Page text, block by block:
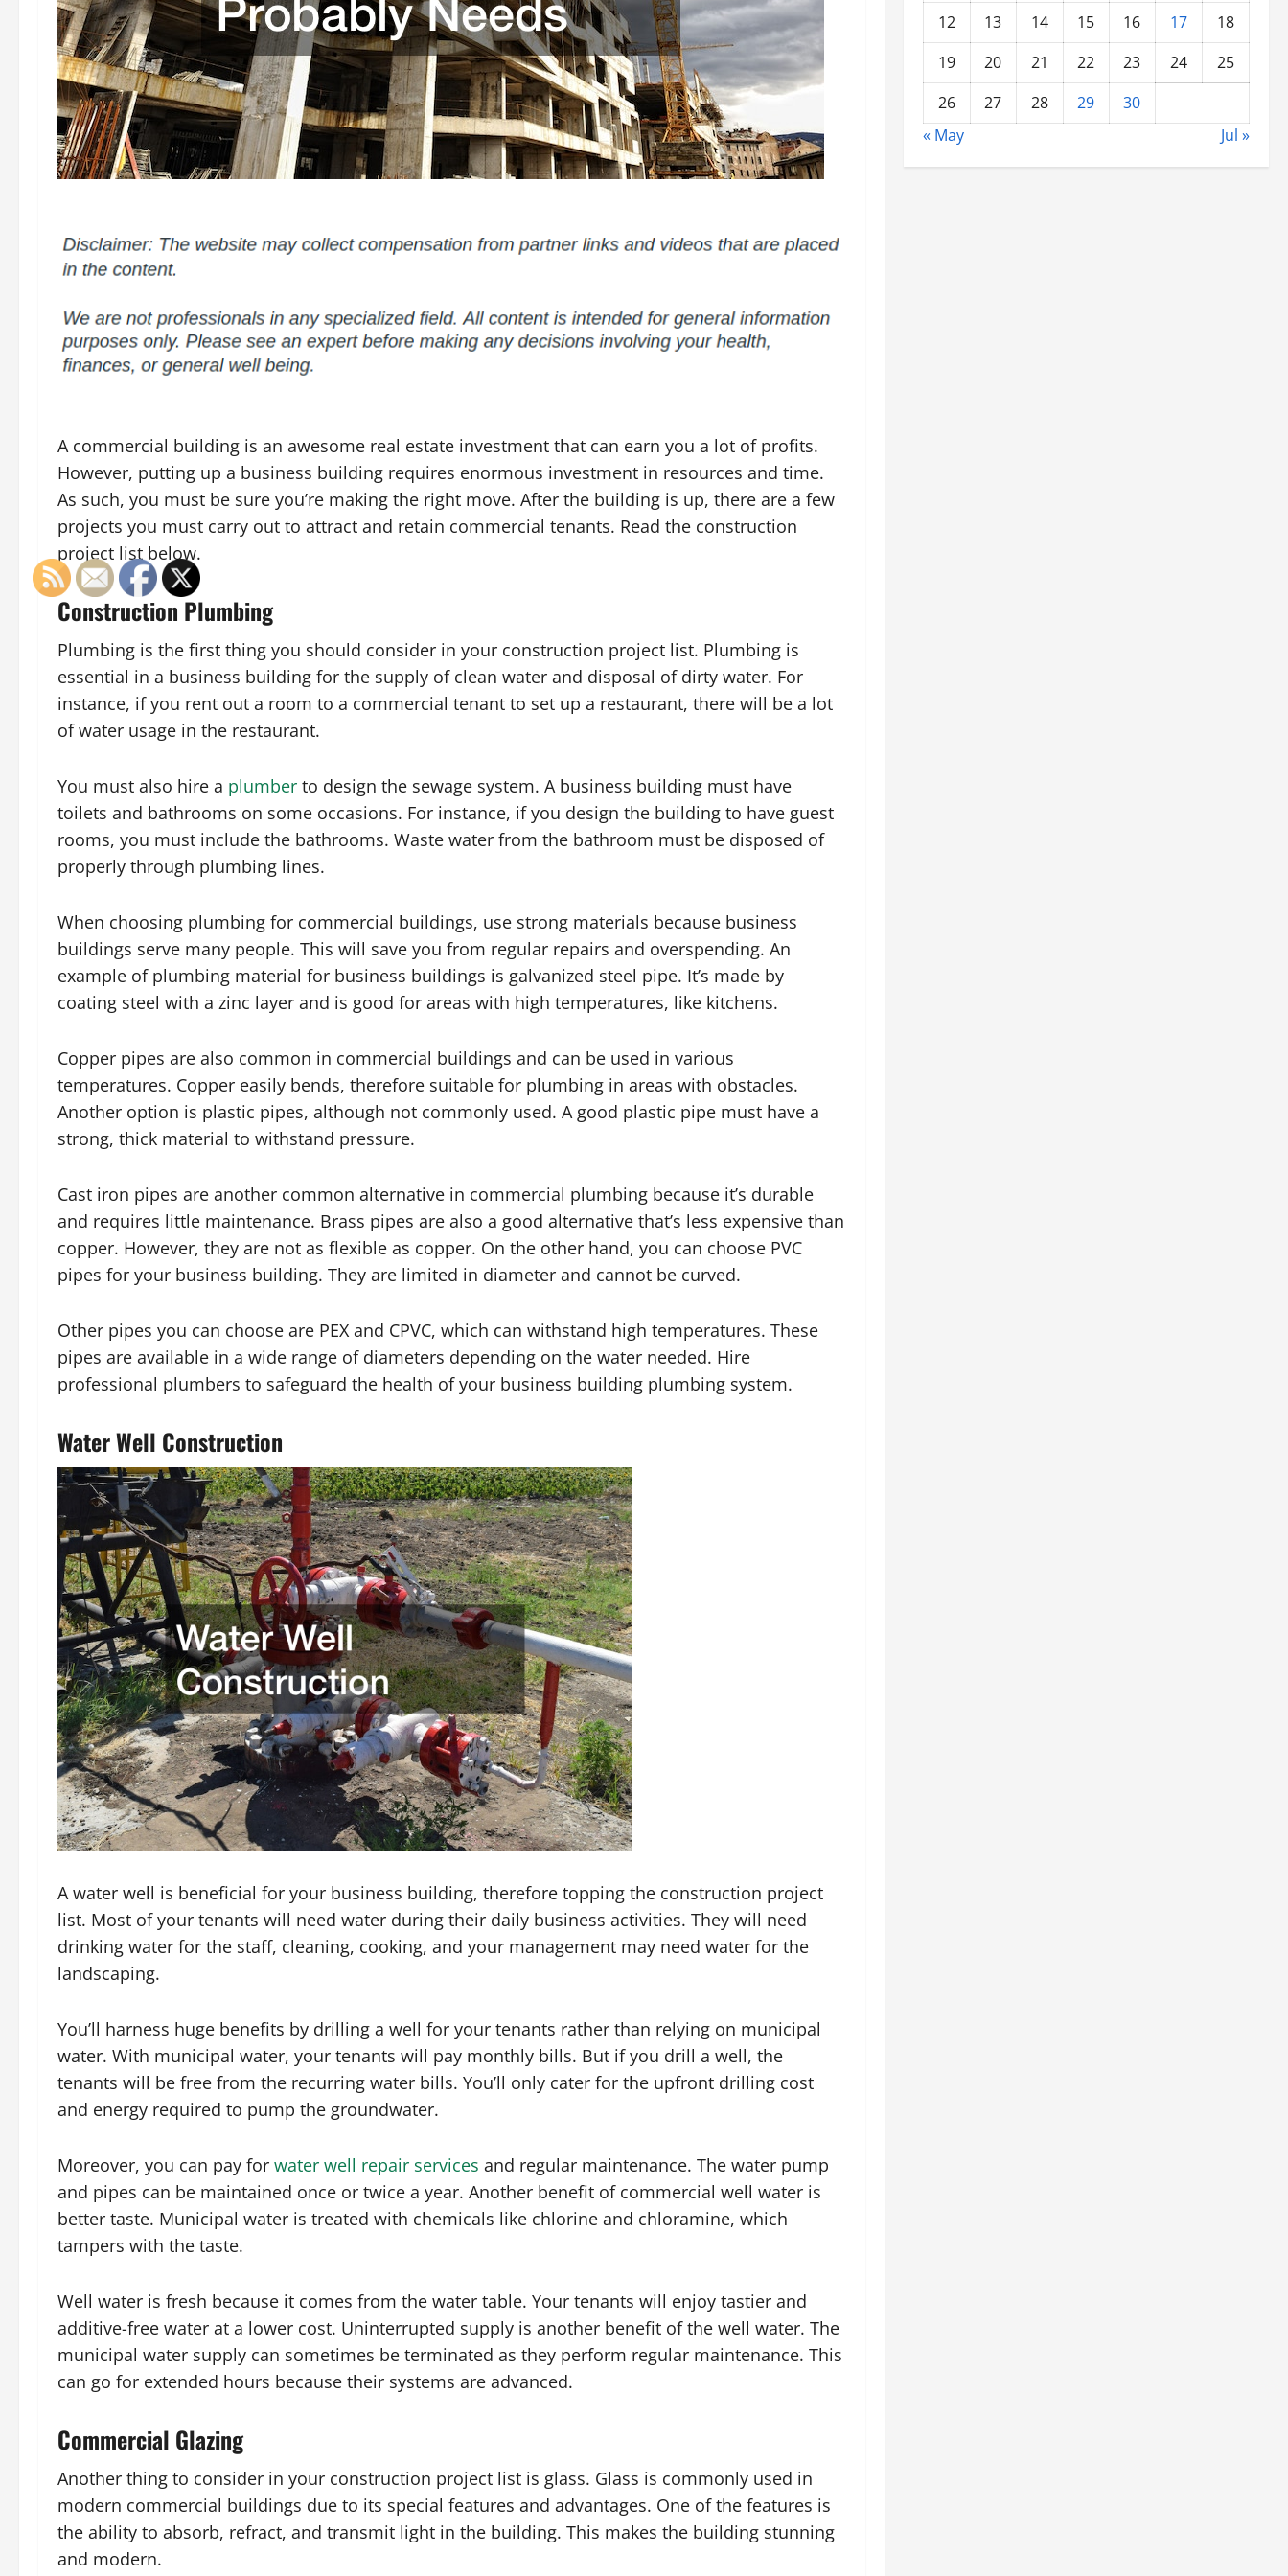
A commercial building is an awesome real estate investment that can earn you a lot of profits.
However, putting up a business building requires enormous investment in resources and time.
As such, you must be sure you’re making the right move. After the building is up, there are a few
projects you must carry out to attract and retain commercial tenants. Read the construction
project list below.
Construction Plumbing
Plumbing is the first thing you should consider in your construction project list. Plumbing is
essential in a business building for the supply of clean water and disposal of dirty water. For
instance, if you rent out a room to a commercial tenant to set up a restaurant, there will be a lot
of water usage in the restaurant.
You must also hire a plumber to design the sewage system. A business building must have
toilets and bathrooms on some occasions. For instance, if you design the building to have guest
rooms, you must include the bathrooms. Waste water from the bathroom must be disposed of
properly through plumbing lines.
When choosing plumbing for commercial buildings, use strong materials because business
buildings serve many people. This will save you from regular repairs and overspending. An
example of plumbing material for business buildings is galvanized steel pipe. It’s made by
coating steel with a zinc layer and is good for areas with high temperatures, like kitchens.
Copper pipes are also common in commercial buildings and can be used in various
temperatures. Copper easily bends, therefore suitable for plumbing in areas with obstacles.
Another option is plastic pipes, although not commonly used. A good plastic pipe must have a
strong, thick material to withstand pressure.
Cast iron pipes are another common alternative in commercial plumbing because it’s durable
and requires little maintenance. Brass pipes are also a good alternative that’s less expensive than
copper. However, they are not as flexible as copper. On the other hand, you can choose PVC
pipes for your business building. They are limited in diameter and cannot be curved.
Other pipes you can choose are PEX and CPVC, which can withstand high temperatures. These
pipes are available in a wide range of diameters depending on the water needed. Hire
professional plumbers to safeguard the health of your business building plumbing system.
Water Well Construction
A water well is beneficial for your business building, therefore topping the construction project
list. Most of your tenants will need water during their daily business activities. They will need
drinking water for the staff, cleaning, cooking, and your management may need water for the
landscaping.
You’ll harness huge benefits by drilling a well for your tenants rather than relying on municipal
water. With municipal water, your tenants will pay monthly bills. But if you drill a well, the
tenants will be free from the recurring water bills. You’ll only cater for the upfront drilling cost
and energy required to pump the groundwater.
Moreover, you can pay for water well repair services and regular maintenance. The water pump
and pipes can be maintained once or twice a year. Another benefit of commercial well water is
better taste. Municipal water is treated with chemicals like chlorine and chloramine, which
tampers with the taste.
Well water is fresh because it comes from the water table. Your tenants will enjoy tastier and
additive-free water at a lower cost. Uninterrupted supply is another benefit of the well water. The
municipal water supply can sometimes be terminated as they perform regular maintenance. This
can go for extended hours because their systems are advanced.
Commercial Glazing
Another thing to consider in your construction project list is glass. Glass is commonly used in
modern commercial buildings due to its special features and advantages. One of the features is
the ability to absorb, refract, and transmit light in the building. This makes the building stunning
and modern.
12 13 14 15 16 17
18
19
20 21 22 23 24
25
26
27 28 29
30
« May
Jul »